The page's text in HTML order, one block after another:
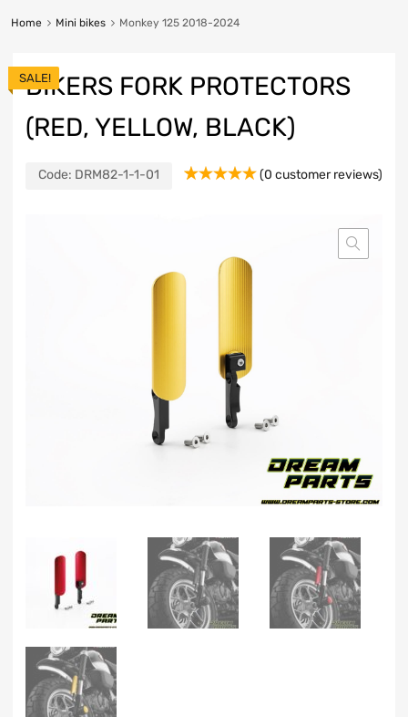
Home Mini bikes Monkey 125 2018-2024
BIKERS FORK PROTECTORS
(RED, YELLOW, BLACK)
Code: DRM82-1-1-01 (0 customer reviews)
SALE!